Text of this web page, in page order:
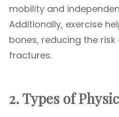
mobility and
Additionally, exercise
bones, reducing the
fractures.
2. Types of